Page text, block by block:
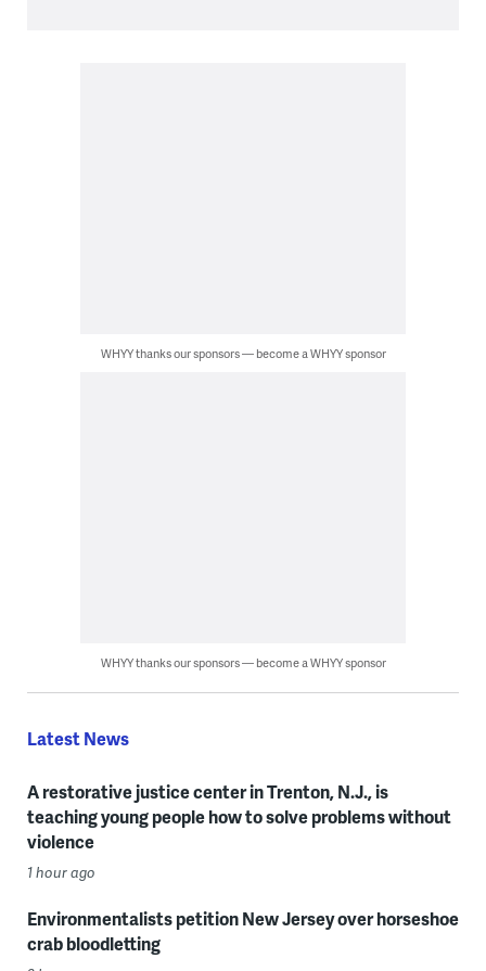
WHYY thanks our sponsors — become a WHYY sponsor
WHYY thanks our sponsors — become a WHYY sponsor
Latest News
A restorative justice center in Trenton, N.J., is
teaching young people how to solve problems without
violence
1 hour ago
Environmentalists petition New Jersey over horseshoe
crab bloodletting